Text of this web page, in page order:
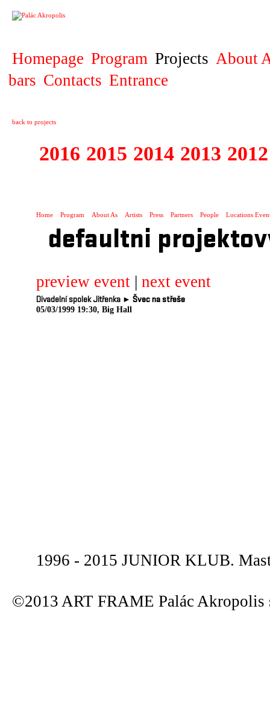
Homepage Program Projects About
bars Contacts Entrance
back to projects
2016 2015 2014 2013 2012
Home Program About As Artists Press Partners People Locations
defaultni
preview event | next event
Divadelní spolek Jitřenka ► Švec na střeše
05/03/1999 19:30, Big Hall
1996 - 2015 JUNIOR KLUB.
©2013 ART FRAME Palác Akropolis